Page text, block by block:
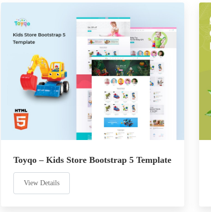
Toyqo – Kids Store Bootstrap 5 Template
View Details